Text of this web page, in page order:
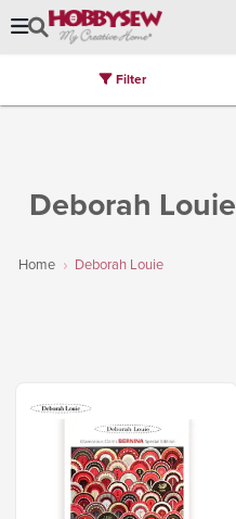
Brands Latest
Deborah Louie
Home Deborah Louie
Filter